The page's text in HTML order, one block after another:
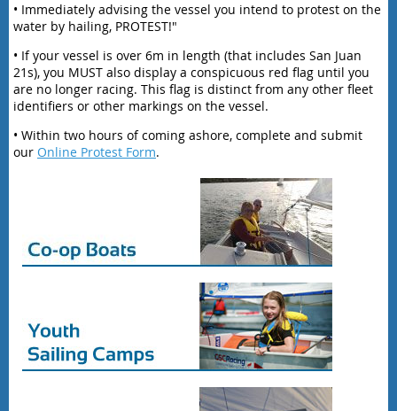
• Immediately advising the vessel you intend to protest on the
water by hailing, PROTEST!"
• If your vessel is over 6m in length (that includes San Juan
21s), you MUST also display a conspicuous red flag until you
are no longer racing. This flag is distinct from any other fleet
identifiers or other markings on the vessel.
• Within two hours of coming ashore, complete and submit
our Online Protest Form.